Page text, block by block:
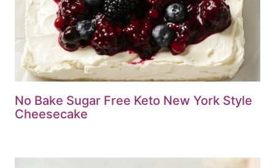
No Bake Sugar Free Keto New York Style
Cheesecake